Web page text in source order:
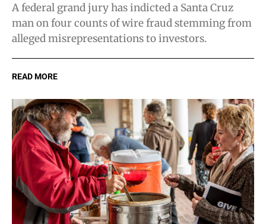
A federal grand jury has indicted a Santa Cruz
man on four counts of wire fraud stemming from
alleged misrepresentations to investors.
READ MORE